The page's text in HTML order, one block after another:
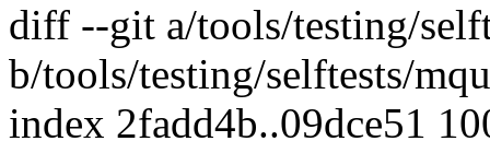
diff --git a/tools/testing/
b/tools/testing/selftests/
index 2fadd4b..09dce51